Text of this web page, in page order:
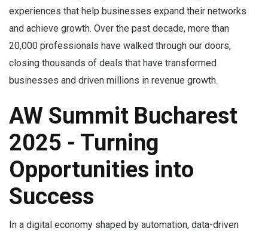
experiences that help businesses expand their networks
and achieve growth. Over the past decade, more than
20,000 professionals have walked through our doors,
closing thousands of deals that have transformed
businesses and driven millions in revenue growth.
AW Summit Bucharest
2025 - Turning
Opportunities into
Success
In a digital economy shaped by automation, data-driven